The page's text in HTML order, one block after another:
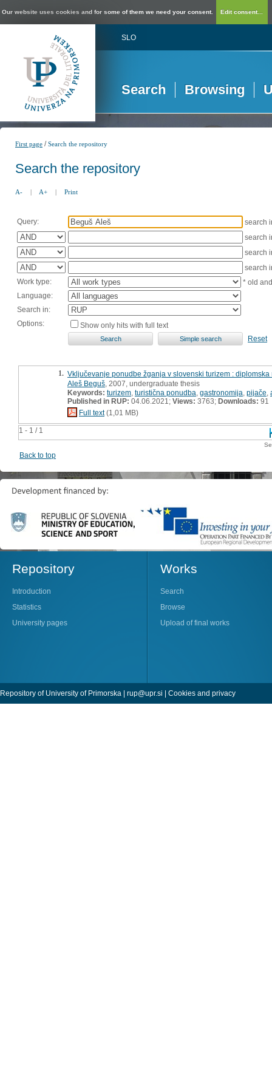
Our website uses cookies and for some of them we need your consent. Edit consent...
SLO
Search Browsing
First page /Search the repository
Search the repository
A- | A+ | Print
Query:
search
search
search
search
Work type:
* old
Language:
Search in:
Options:
Show only hits with full text
Reset
1 - 1 / 1
1. Vključevanje ponudbe žganja v slovenski turizem : diplomska
Aleš Beguš , 2007, undergraduate thesis
Keywords: turizem turistična ponudba gastronomija pijače
Published in RUP: 04.06.2021; Views: 3763; Downloads: 91
Full text(1,01 MB)
Back to top
Repository
Introduction
Statistics
University pages
Works
Search
Browse
Upload of final works
Repository of University of Primorska | rup@upr.si | Cookies and privacy